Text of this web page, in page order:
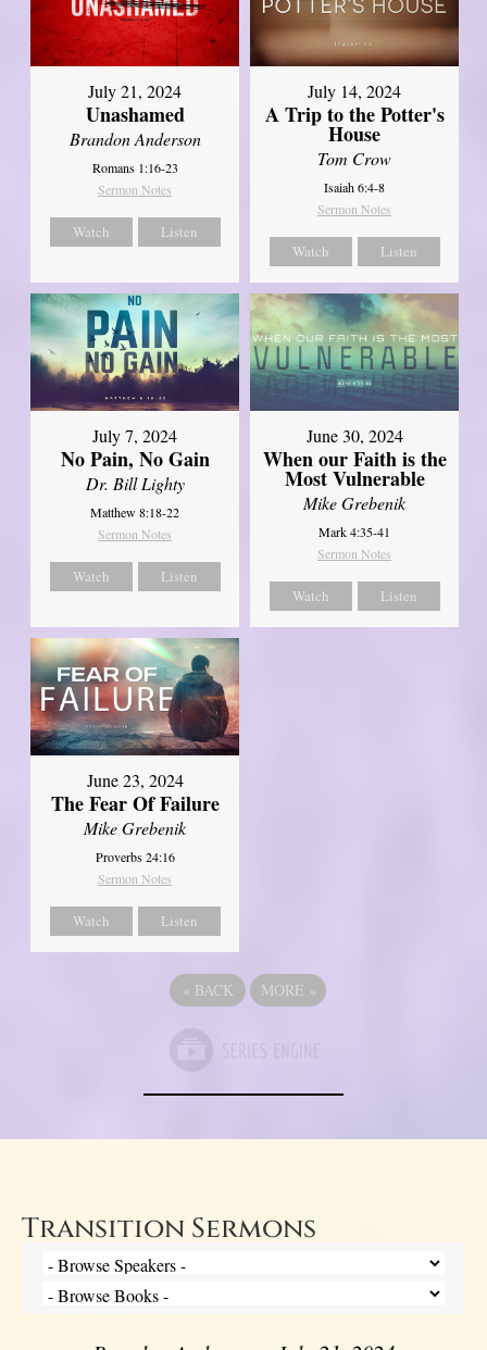
July 21, 2024
Unashamed
Brandon Anderson
Romans 1:16-23
Sermon Notes
Watch Listen
July 14, 2024
A Trip to the Potter's
House
Tom Crow
Isaiah 6:4-8
Sermon Notes
Watch Listen
July 7, 2024
No Pain, No Gain
Dr. Bill Lighty
Matthew 8:18-22
Sermon Notes
Watch Listen
June 30, 2024
When our Faith is the
Most Vulnerable
Mike Grebenik
Mark 4:35-41
Sermon Notes
Watch Listen
June 23, 2024
The Fear Of Failure
Mike Grebenik
Proverbs 24:16
Sermon Notes
Watch Listen
« BACK MORE »
Transition Sermons